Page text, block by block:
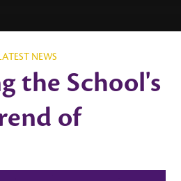
NEWS
the School's
of